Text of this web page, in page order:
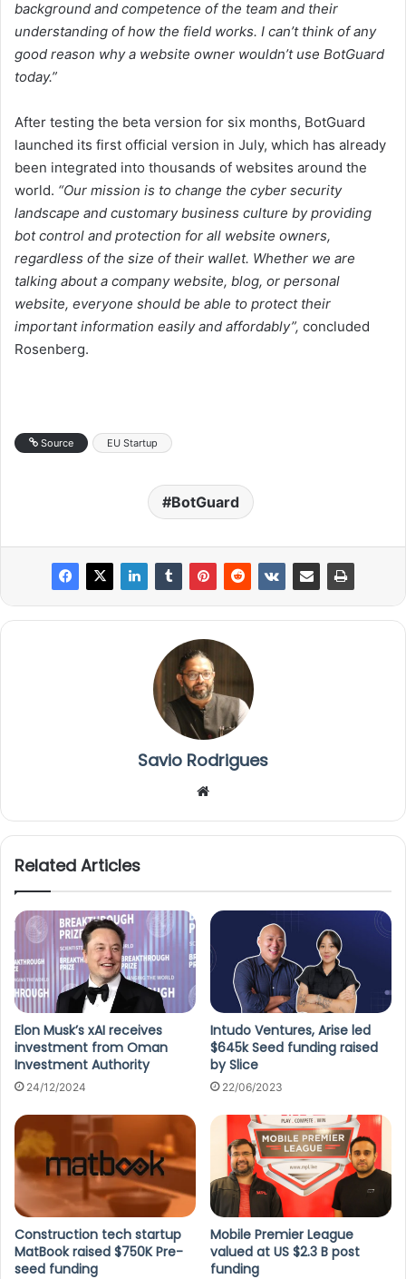
background and competence of the team and their
understanding of how the field works. I can’t think of any
good reason why a website owner wouldn’t use BotGuard
today.”
After testing the beta version for six months, BotGuard
launched its first official version in July, which has already
been integrated into thousands of websites around the
world. “Our mission is to change the cyber security
landscape and customary business culture by providing
bot control and protection for all website owners,
regardless of the size of their wallet. Whether we are
talking about a company website, blog, or personal
website, everyone should be able to protect their
important information easily and affordably”, concluded
Rosenberg.
Source EU Startup
BotGuard
Savio Rodrigues
te
Related Articles
Elon Musk’s xAI receives
investment from Oman
Investment Authority
24/12/2024
Intudo Ventures, Arise led
$645k Seed funding raised
by Slice
22/06/2023
Construction tech startup
MatBook raised $750K Pre-
seed funding
Mobile Premier League
valued at US $2.3 B post
funding